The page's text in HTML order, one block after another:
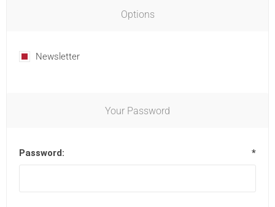
Options
Newsletter
Your Password
Password: *